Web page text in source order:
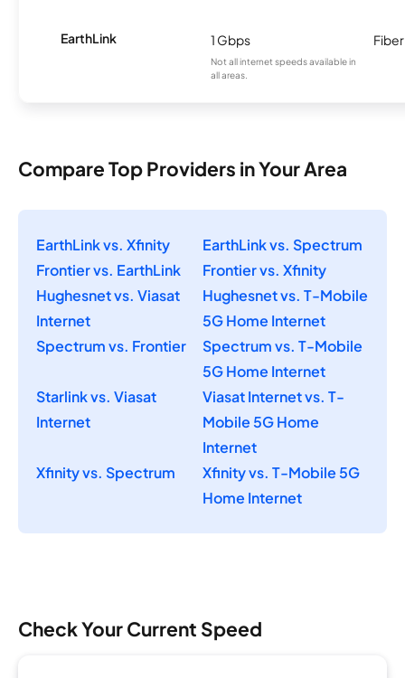
EarthLink 1 Gbps
Not all internet speeds available in
all areas.
Fiber
Compare Top Providers in Your Area
EarthLink vs. Xfinity
EarthLink vs. Spectrum
Frontier vs. EarthLink
Frontier vs. Xfinity
Hughesnet vs. Viasat
Internet
Hughesnet vs. T-Mobile
5G Home Internet
Spectrum vs. Frontier
Spectrum vs. T-Mobile
5G Home Internet
Starlink vs. Viasat
Internet
Viasat Internet vs. T-
Mobile 5G Home
Internet
Xfinity vs. Spectrum
Xfinity vs. T-Mobile 5G
Home Internet
Check Your Current Speed